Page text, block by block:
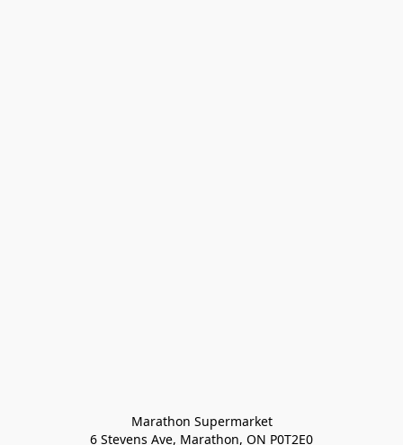
Marathon Supermarket
6 Stevens Ave, Marathon, ON P0T2E0